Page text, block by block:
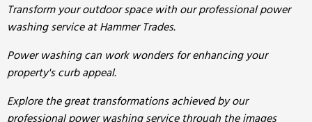
Transform your outdoor space with our professional power
washing service at Hammer Trades.
Power washing can work wonders for enhancing your
property's curb appeal.
Explore the great transformations achieved by our